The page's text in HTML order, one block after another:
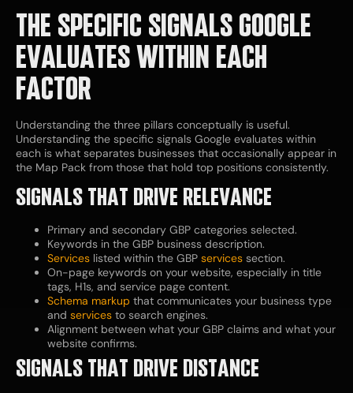
THE SPECIFIC SIGNALS GOOGLE
EVALUATES WITHIN EACH
FACTOR
Understanding the three pillars conceptually is useful.
Understanding the specific signals Google evaluates within
each is what separates businesses that occasionally appear in
the Map Pack from those that hold top positions consistently.
SIGNALS THAT DRIVE RELEVANCE
Primary and secondary GBP categories selected.
Keywords in the GBP business description.
Services listed within the GBP services section.
On-page keywords on your website, especially in title
tags, H1s, and service page content.
Schema markup that communicates your business type
and services to search engines.
Alignment between what your GBP claims and what your
website confirms.
SIGNALS THAT DRIVE DISTANCE